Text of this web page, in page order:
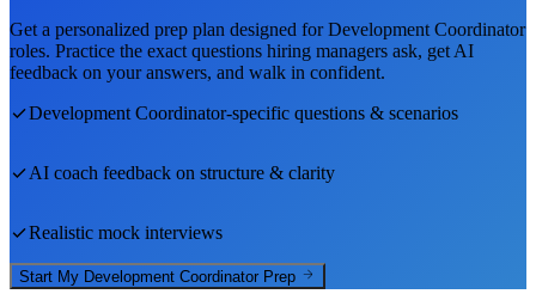
Get a personalized prep plan designed forDevelopment Coordinator
roles. Practice the exact questions hiring managers ask, get AI
feedback on your answers, and walk in confident.
Development Coordinator-specific questions & scenarios
AI coach feedback on structure & clarity
Realistic mock interviews
Start My Development Coordinator Prep